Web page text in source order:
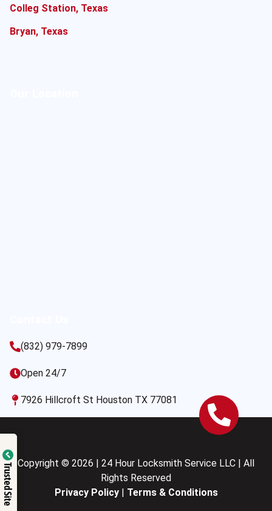
Colleg Station, Texas
Bryan, Texas
(832) 979-7899
Open 24/7
7926 Hillcroft St Houston TX 77081
Copyright © 2026 | 24 Hour Locksmith Service LLC | All
Rights Reserved
Privacy Policy| Terms & Conditions
Trusted Site